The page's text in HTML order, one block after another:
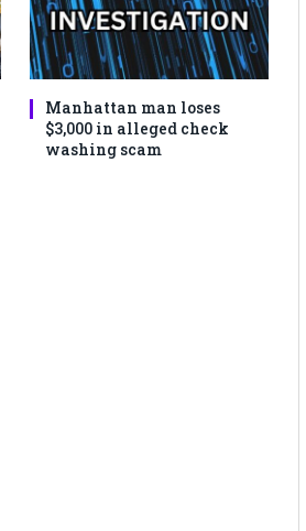
Manhattan man loses
$3,000 in alleged check
washing scam